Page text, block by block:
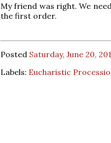
My friend was right. We
the first order.
Posted Saturday, June 20,
Labels: Eucharistic